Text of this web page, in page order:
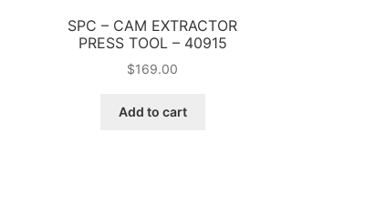
SPC – CAM EXTRACTOR
PRESS TOOL – 40915
$169.00
Add to cart